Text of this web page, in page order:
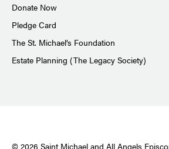
Donate Now
Pledge Card
The St. Michael’s Foundation
Estate Planning (The Legacy Society)
© 2026 Saint Michael and All Angels